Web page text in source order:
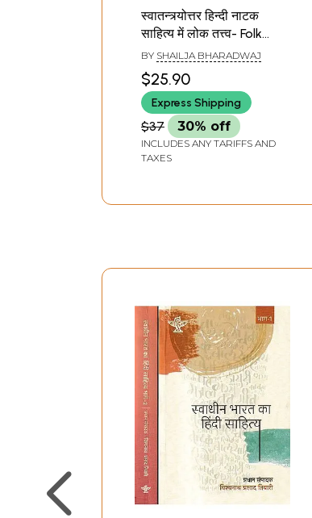
स्वातन्त्र्योत्तर हिन्दी नाटक
साहित्य में लोक तत्त्व- Folk
Elements in Post
Independence Hindi
Drama Literature
BY SHAILJA BHARADWAJ
$25.90
Express Shipping
$37 30% off
INCLUDES ANY TARIFFS AND
TAXES